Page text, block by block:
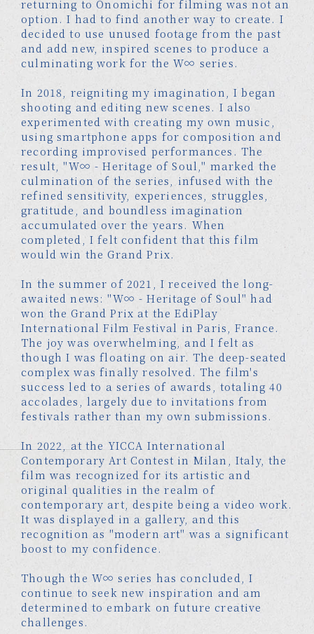
returning to Onomichi for filming was not an
option. I had to find another way to create. I
decided to use unused footage from the past
and add new, inspired scenes to produce a
culminating work for the W∞ series.
In 2018, reigniting my imagination, I began
shooting and editing new scenes. I also
experimented with creating my own music,
using smartphone apps for composition and
recording improvised performances. The
result, "W∞ - Heritage of Soul," marked the
culmination of the series, infused with the
refined sensitivity, experiences, struggles,
gratitude, and boundless imagination
accumulated over the years. When
completed, I felt confident that this film
would win the Grand Prix.
In the summer of 2021, I received the long-
awaited news: "W∞ - Heritage of Soul" had
won the Grand Prix at the EdiPlay
International Film Festival in Paris, France.
The joy was overwhelming, and I felt as
though I was floating on air. The deep-seated
complex was finally resolved. The film's
success led to a series of awards, totaling 40
accolades, largely due to invitations from
festivals rather than my own submissions.
In 2022, at the YICCA International
Contemporary Art Contest in Milan, Italy, the
film was recognized for its artistic and
original qualities in the realm of
contemporary art, despite being a video work.
It was displayed in a gallery, and this
recognition as "modern art" was a significant
boost to my confidence.
Though the W∞ series has concluded, I
continue to seek new inspiration and am
determined to embark on future creative
challenges.